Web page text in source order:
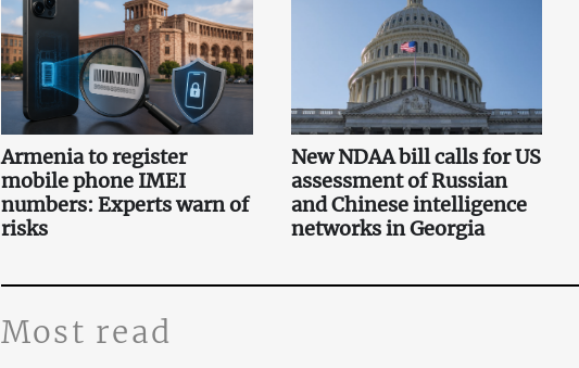
Armenia to register
mobile phone IMEI
numbers: Experts warn of
risks
New NDAA bill calls for US
assessment of Russian
and Chinese intelligence
networks in Georgia
Most read